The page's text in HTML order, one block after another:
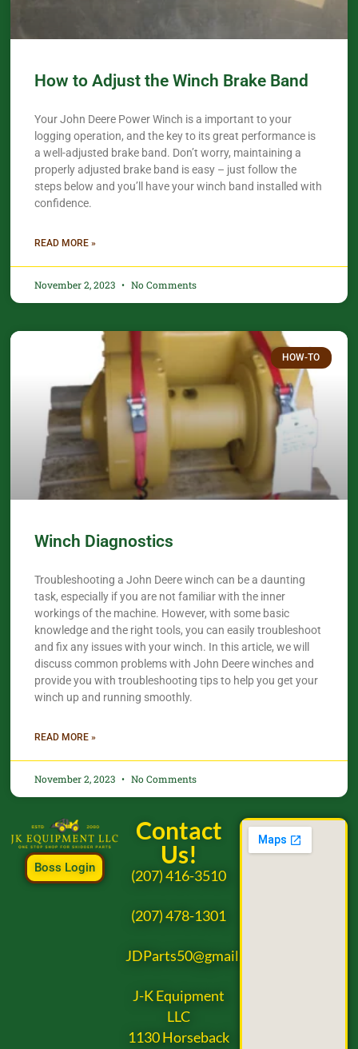
How to Adjust the Winch Brake Band
Your John Deere Power Winch is a important to your
logging operation, and the key to its great performance is
a well-adjusted brake band. Don’t worry, maintaining a
properly adjusted brake band is easy – just follow the
steps below and you’ll have your winch band installed with
confidence.​
READ MORE »
November 2, 2023 No Comments
HOW-TO
Winch Diagnostics
Troubleshooting a John Deere winch can be a daunting
task, especially if you are not familiar with the inner
workings of the machine. However, with some basic
knowledge and the right tools, you can easily troubleshoot
and fix any issues with your winch. In this article, we will
discuss common problems with John Deere winches and
provide you with troubleshooting tips to help you get your
winch up and running smoothly.
READ MORE »
November 2, 2023 No Comments
Boss Login
Contact
Us!
(207) 416-3510
(207) 478-1301
JDParts50@gmail.com
J-K Equipment
LLC
1130 Horseback